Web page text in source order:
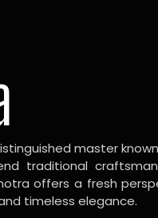
master
traditional
offers a fresh
timeless elegance.